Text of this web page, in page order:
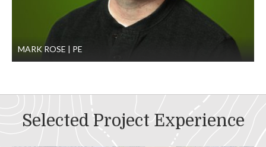
MARK ROSE PE
Selected Project Experience